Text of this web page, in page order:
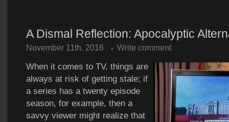
A Dismal Reflection: Apocalyptic
November 11th, 2016 Write comment
When it comes to TV, things are
always at risk of getting stale; if
a series has a twenty episode
season, for example, then a
savvy viewer might realize that